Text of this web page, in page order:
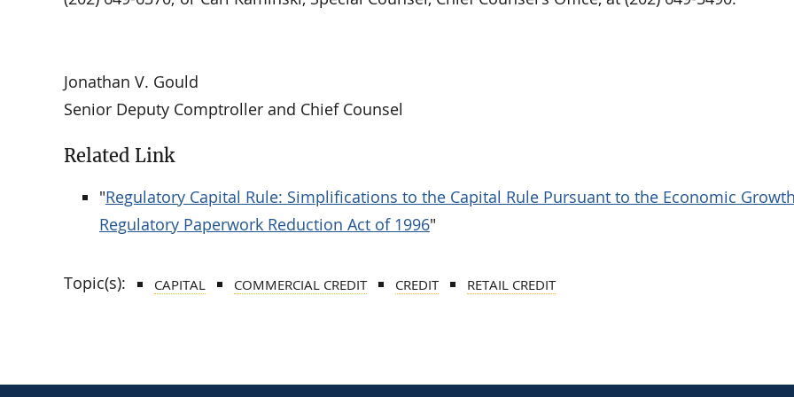
Jonathan V. Gould
Senior Deputy Comptroller and Chief Counsel
Related Link
"Regulatory Capital Rule: Simplifications to the Capital Rule Pursuant to the Economic
Regulatory Paperwork Reduction Act of 1996"
Topic(s): CAPITAL COMMERCIAL CREDIT CREDIT RETAIL CREDIT